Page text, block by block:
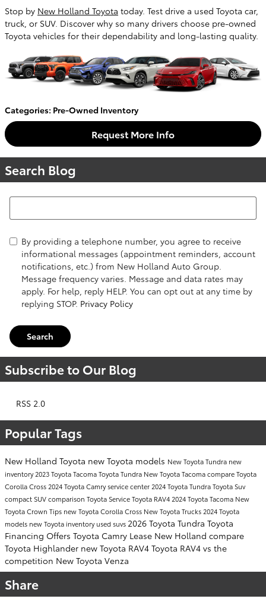
Stop by New Holland Toyota today. Test drive a used Toyota car,
truck, or SUV. Discover why so many drivers choose pre-owned
Toyota vehicles for their dependability and long-lasting quality.
Categories: Pre-Owned Inventory
Request More Info
Search Blog
Search Blog
By providing a telephone number, you agree to receive
informational messages (appointment reminders, account
notifications, etc.) from New Holland Auto Group.
Message frequency varies. Message and data rates may
apply. For help, reply HELP. You can opt out at any time by
replying STOP. Privacy Policy
Search
Subscribe to Our Blog
RSS 2.0
Popular Tags
New Holland Toyota new Toyota models New Toyota Tundra new
inventory2023 Toyota TacomaToyota Tundra New Toyota Tacomacompare Toyota
Corolla Cross 2024 Toyota Camryservice center 2024 Toyota TundraToyota Suv
compact SUV comparison Toyota ServiceToyota RAV4 2024 Toyota Tacoma New
Toyota Crown Tips new Toyota Corolla Cross New Toyota Trucks 2024 Toyota
models new Toyota inventoryused suvs 2026 Toyota Tundra Toyota
Financing Offers Toyota Camry Lease New Holland compare
Toyota Highlander new Toyota RAV4 Toyota RAV4 vs the
competition New Toyota Venza
Share